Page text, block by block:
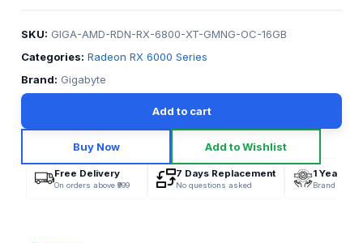
Add to cart
Buy Now Add to Wishlist
SKU: GIGA-AMD-RDN-RX-6800-XT-GMNG-OC-16GB
Categories: Radeon RX 6000 Series
Brand: Gigabyte
Free Delivery
On orders above ₹999
7 Days Replacement
No questions asked
1 Year
Brand